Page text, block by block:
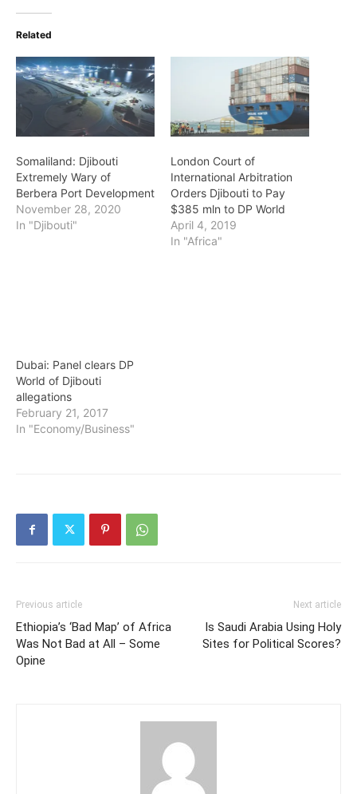
Related
Somaliland: Djibouti
Extremely Wary of
Berbera Port Development
November 28, 2020
In "Djibouti"
London Court of
International Arbitration
Orders Djibouti to Pay
$385 mln to DP World
April 4, 2019
In "Africa"
Dubai: Panel clears DP
World of Djibouti
allegations
February 21, 2017
In "Economy/Business"
Previous article
Ethiopia’s ‘Bad Map’ of Africa
Was Not Bad at All – Some
Opine
Next article
Is Saudi Arabia Using Holy
Sites for Political Scores?